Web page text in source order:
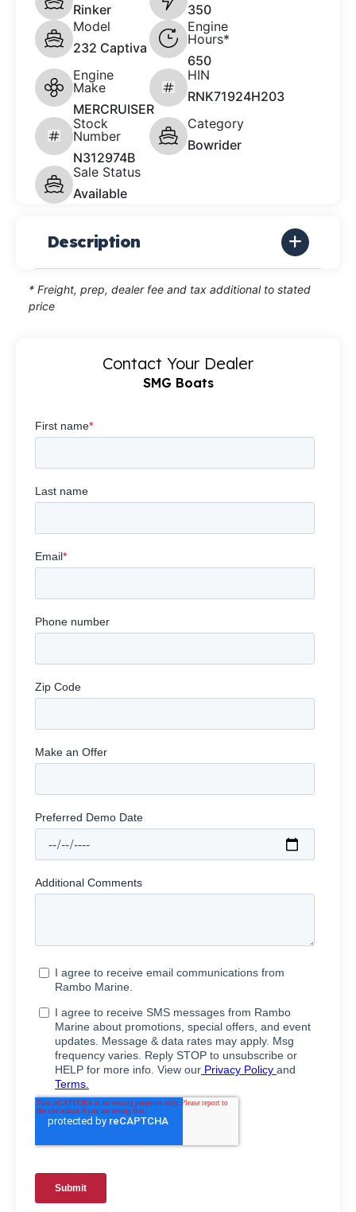
Rinker
350
Model
232 Captiva
Engine
Hours*
650
Engine
Make
MERCRUISER
HIN
RNK71924H203
Stock
Number
N312974B
Category
Bowrider
Sale Status
Available
Description
* Freight, prep, dealer fee and tax additional to stated
price
Contact Your Dealer
SMG Boats